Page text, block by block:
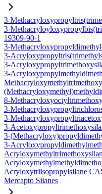
3-
3-
19309-90-1
3-
3-
3-
3-
8-
3-
3-
3-
3-
3-
Acryloxytriisopropylsilane
Mercapto Silanes